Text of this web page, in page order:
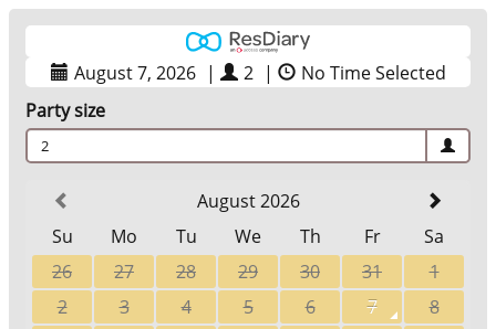
August 7, 2026 | 2 |
No Time Selected
Party size
2
August 2026
Su
Mo Tu We Th Fr
Sa
26
27 28 29 30 31
1
2
3 4 5 6 7
8